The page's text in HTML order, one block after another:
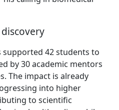
supported 42 students to
by 30 academic mentors
The impact is already
into higher
to scientific